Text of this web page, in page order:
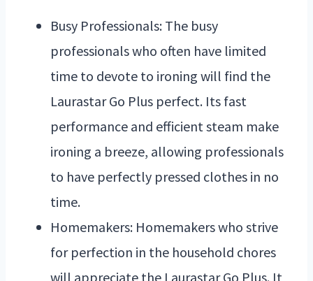
Busy Professionals: The busy
professionals who often have limited
time to devote to ironing will find the
Laurastar Go Plus perfect. Its fast
performance and efficient steam make
ironing a breeze, allowing professionals
to have perfectly pressed clothes in no
time.
Homemakers: Homemakers who strive
for perfection in the household chores
will appreciate the Laurastar Go Plus. It